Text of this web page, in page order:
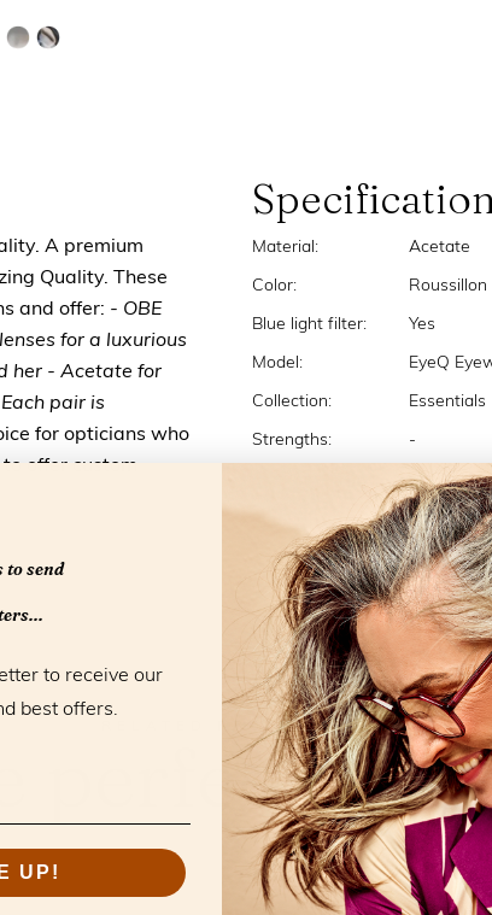
A premium
Quality. These
and offer: - OBE
for a luxurious
her - Acetate for
pair is
for opticians who
offer custom
Material: Acetate
Color: Roussillon
Blue light filter: Yes
Model: EyeQ
Collection: Essentials
Strengths: -
RELATED PRODUCTS
perfect
to send
to receive our
best offers.
UP!